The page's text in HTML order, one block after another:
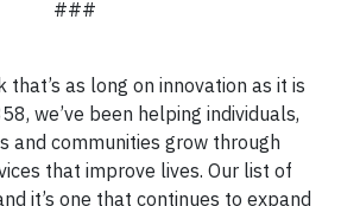
###
that’s as long on innovation as it is
we’ve been helping individuals,
and communities grow through
that improve lives. Our list of
it’s one that continues to expand